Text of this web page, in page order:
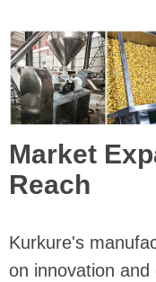
Market
Reach
Kurkure's
on innovation